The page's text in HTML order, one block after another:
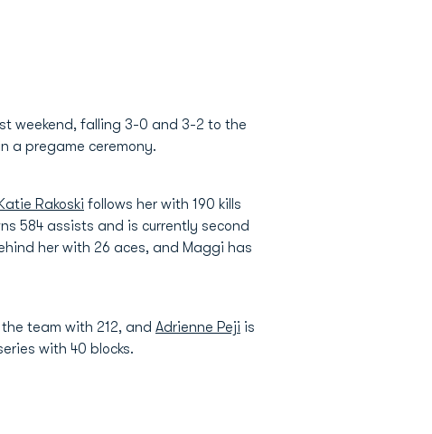
weekend, falling 3-0 and 3-2 to the
a pregame ceremony.
Katie Rakoski follows her with 190 kills
584 assists and is currently second
her with 26 aces, and Maggi has
team with 212, and Adrienne Peji is
with 40 blocks.